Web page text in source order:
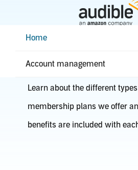
ContentHome
Account management
Learn about the different
membership plans we offer
benefits are included with